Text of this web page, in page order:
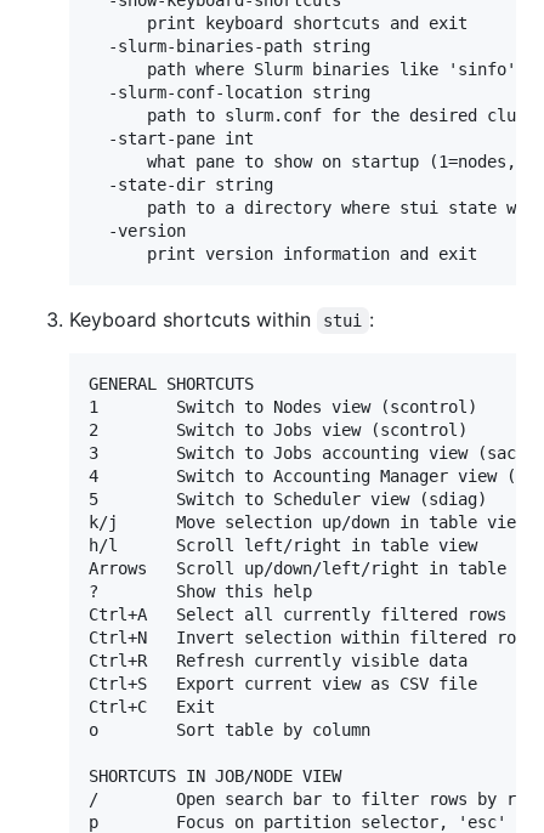
      print keyboard shortcuts and exit
  -slurm-binaries-path string
path where Slurm binaries like 'sinfo'
  -slurm-conf-location string
path to slurm.conf for the desired
  -start-pane int
what pane to show on startup (1=nodes,
  -state-dir string
path to a directory where stui state
  -version
      print version information and exit
Keyboard shortcuts within stui :
GENERAL SHORTCUTS
1        Switch to Nodes view (scontrol)
2        Switch to Jobs view (scontrol)
3        Switch to Jobs accounting view (sacct)
4        Switch to Accounting Manager view
5        Switch to Scheduler view (sdiag)
k/j      Move selection up/down in table view
h/l      Scroll left/right in table view
Arrows   Scroll up/down/left/right in table
?        Show this help
Ctrl+A   Select all currently filtered rows
Ctrl+N   Invert selection within filtered rows
Ctrl+R   Refresh currently visible data
Ctrl+S   Export current view as CSV file
Ctrl+C   Exit
o        Sort table by column
SHORTCUTS IN JOB/NODE VIEW
/        Open search bar to filter rows by
p        Focus on partition selector, 'esc' to